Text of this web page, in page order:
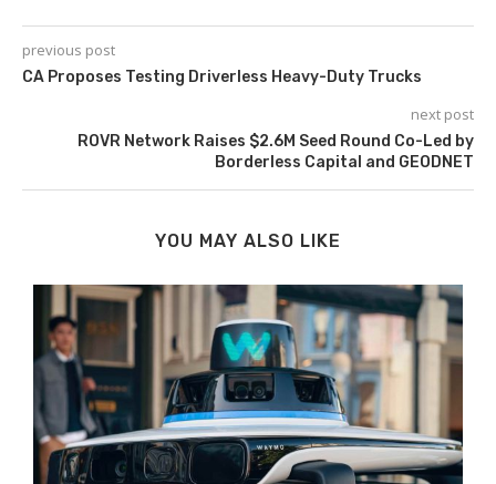
previous post
CA Proposes Testing Driverless Heavy-Duty Trucks
next post
ROVR Network Raises $2.6M Seed Round Co-Led by
Borderless Capital and GEODNET
YOU MAY ALSO LIKE